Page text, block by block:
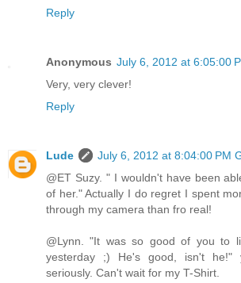
Reply
Anonymous July 6, 2012 at 6:05:00
Very, very clever!
Reply
Lude
July 6, 2012 at 8:04:00 PM
@ET Suzy. " I wouldn't have been
of her." Actually I do regret I spent
through my camera than fro real!
@Lynn. "It was so good of you to
yesterday ;) He's good, isn't
seriously. Can't wait for my T-Shirt.